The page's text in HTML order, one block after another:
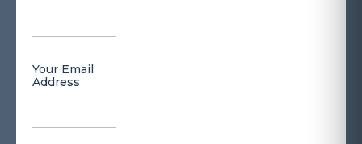
Your Email
Address